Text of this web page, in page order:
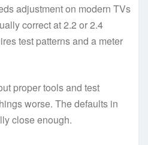
adjustment on modern TVs
correct at 2.2 or 2.4
test patterns and a meter
proper tools and test
worse. The defaults in
close enough.